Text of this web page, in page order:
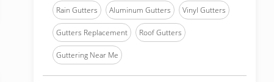
Rain Gutters Aluminum Gutters Vinyl Gutters
Gutters Replacement Roof Gutters
Guttering Near Me